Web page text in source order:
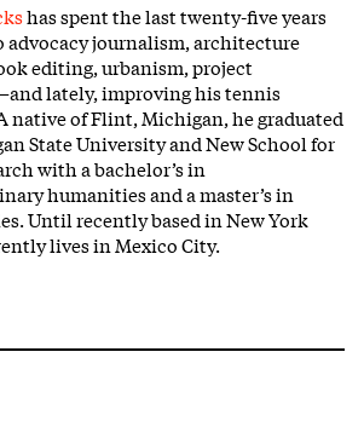
has spent the last twenty-five years
advocacy journalism, architecture
editing, urbanism, project
lately, improving his tennis
native of Flint, Michigan, he graduated
State University and New School for
with a bachelor’s in
humanities and a master’s in
Until recently based in New York
lives in Mexico City.